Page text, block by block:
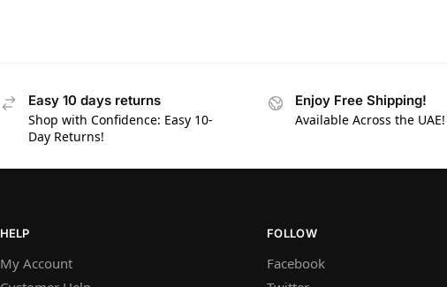
Easy 10 days returns
Shop with Confidence: Easy 10-
Day Returns!
Enjoy Free Shipping!
Available Across the UAE!
HELP
My Account
FOLLOW
Facebook